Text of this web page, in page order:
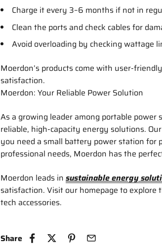
Charge it every 3–6 months if not in
Clean the ports and check cables for
Avoid overloading by checking wattage
Moerdon’s products come with user-
satisfaction.
Moerdon: Your Reliable Power Solution
As a growing leader among portable
reliable, high-capacity energy solutions.
you need a small battery power station for
professional needs, Moerdon has the
Moerdon leads in sustainable energy
satisfaction. Visit our homepage to
tech accessories.
Share